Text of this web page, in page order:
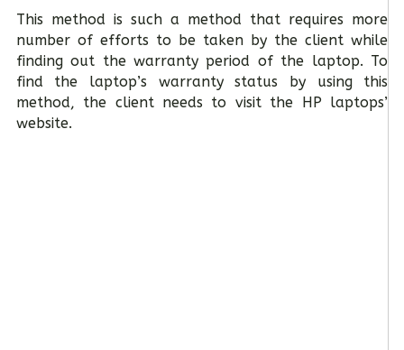
This method is such a method that requires more
number of efforts to be taken by the client while
finding out the warranty period of the laptop. To
find the laptop’s warranty status by using this
method, the client needs to visit the HP laptops’
website.